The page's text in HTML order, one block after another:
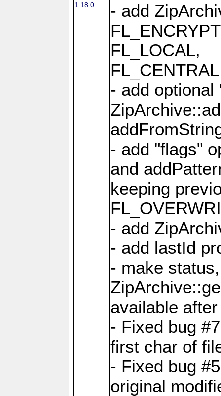
1.18.0
- add
FL_LOCAL,
- add optional
- add "flags"
and
keeping
- add
- add lastId
- make
available
- Fixed bug
first char of
- Fixed bug
original